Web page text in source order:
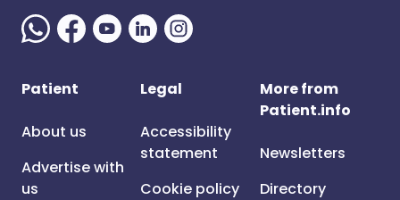
Patient
About us
Advertise with
us
Legal
Accessibility
statement
Cookie policy
More from
Patient.info
Newsletters
Directory